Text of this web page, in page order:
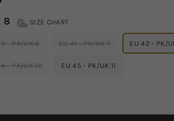
8 SIZE CHART
- PK/UK 6 EU 41 - PK/UK 7 EU 42 - PK/
- PK/UK 10 EU 45 - PK/UK 11